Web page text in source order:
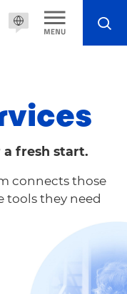
fresh start.
connects those
they need